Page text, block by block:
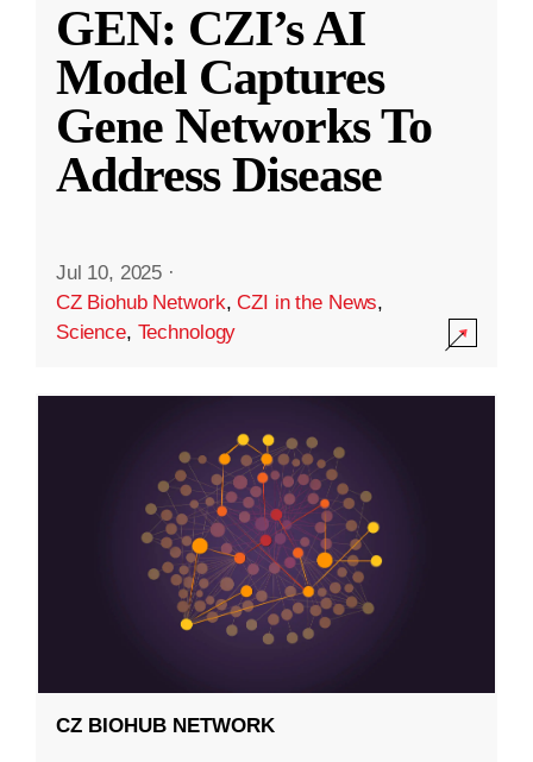
GEN: CZI’s AI
Model Captures
Gene Networks To
Address Disease
Jul 10, 2025 ·
CZ Biohub Network,CZI in the News,
Science, Technology
CZ BIOHUB NETWORK